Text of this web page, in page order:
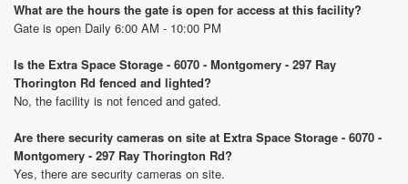
What are the hours the gate is open for access at this facility?
Gate is open Daily 6:00 AM - 10:00 PM
Is the Extra Space Storage - 6070 - Montgomery - 297 Ray
Thorington Rd fenced and lighted?
No, the facility is not fenced and gated.
Are there security cameras on site at Extra Space Storage - 6070 -
Montgomery - 297 Ray Thorington Rd?
Yes, there are security cameras on site.